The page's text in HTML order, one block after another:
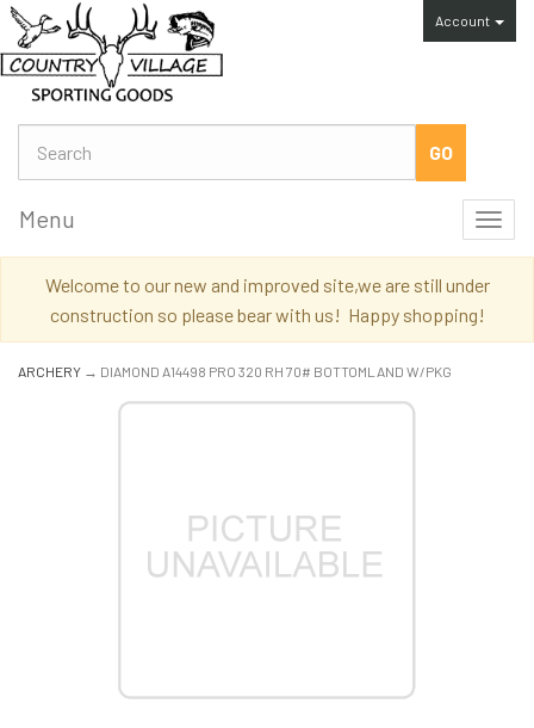
Account
Menu
Welcome to our new and improved site,we are still under
construction so please bear with us! Happy shopping!
ARCHERY → DIAMOND A14498 PRO 320 RH 70# BOTTOMLAND W/PKG